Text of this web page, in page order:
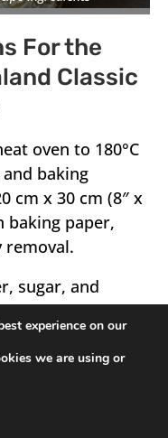
For the
Classic
oven to 180°C
and baking
cm x 30 cm (8″ x
baking paper,
removal.
sugar, and
on medium-high
Add eggs
each to keep
the flour, then
the remaining
experience on our
we are using or